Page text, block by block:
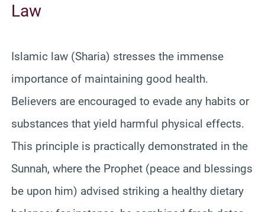
Law
Islamic law (Sharia) stresses the immense
importance of maintaining good health.
Believers are encouraged to evade any habits or
substances that yield harmful physical effects.
This principle is practically demonstrated in the
Sunnah, where the Prophet (peace and blessings
be upon him) advised striking a healthy dietary